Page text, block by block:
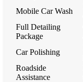
Mobile Car Wash
Full Detailing
Package
Car Polishing
Roadside
Assistance